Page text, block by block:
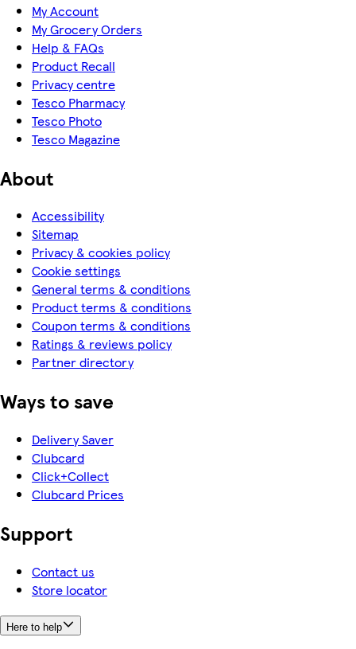
My Account
My Grocery Orders
Help & FAQs
Product Recall
Privacy centre
Tesco Pharmacy
Tesco Photo
Tesco Magazine
About
Accessibility
Sitemap
Privacy & cookies policy
Cookie settings
General terms & conditions
Product terms & conditions
Coupon terms & conditions
Ratings & reviews policy
Partner directory
Ways to save
Delivery Saver
Clubcard
Click+Collect
Clubcard Prices
Support
Contact us
Store locator
Here to help